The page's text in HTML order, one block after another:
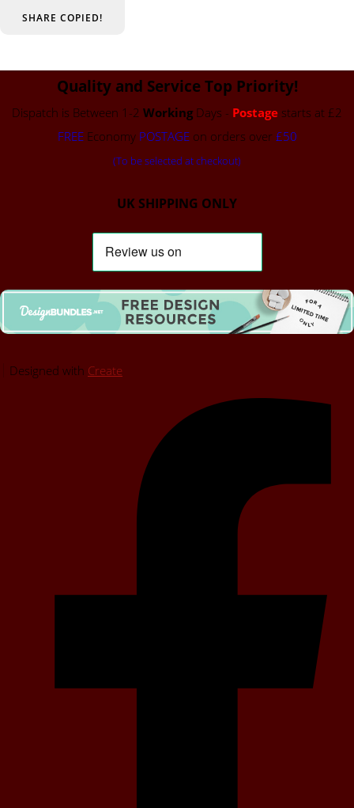
SHARE COPIED!
Quality and Service Top Priority!
Dispatch is Between 1-2 Working Days - Postage starts at £2
FREEEconomy POSTAGEon orders over £50
(To be selected at checkout)
UK SHIPPING ONLY
Designed with Create